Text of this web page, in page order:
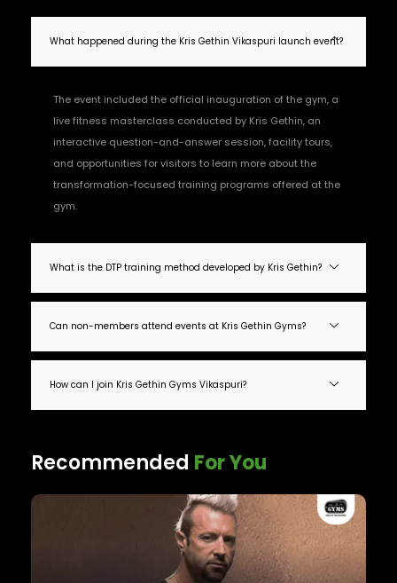
What happened during the Kris Gethin Vikaspuri launch event?
The event included the official inauguration of the gym, a
live fitness masterclass conducted by Kris Gethin, an
interactive question-and-answer session, facility tours,
and opportunities for visitors to learn more about the
transformation-focused training programs offered at the
gym.
What is the DTP training method developed by Kris Gethin?
Can non-members attend events at Kris Gethin Gyms?
How can I join Kris Gethin Gyms Vikaspuri?
Recommended For You